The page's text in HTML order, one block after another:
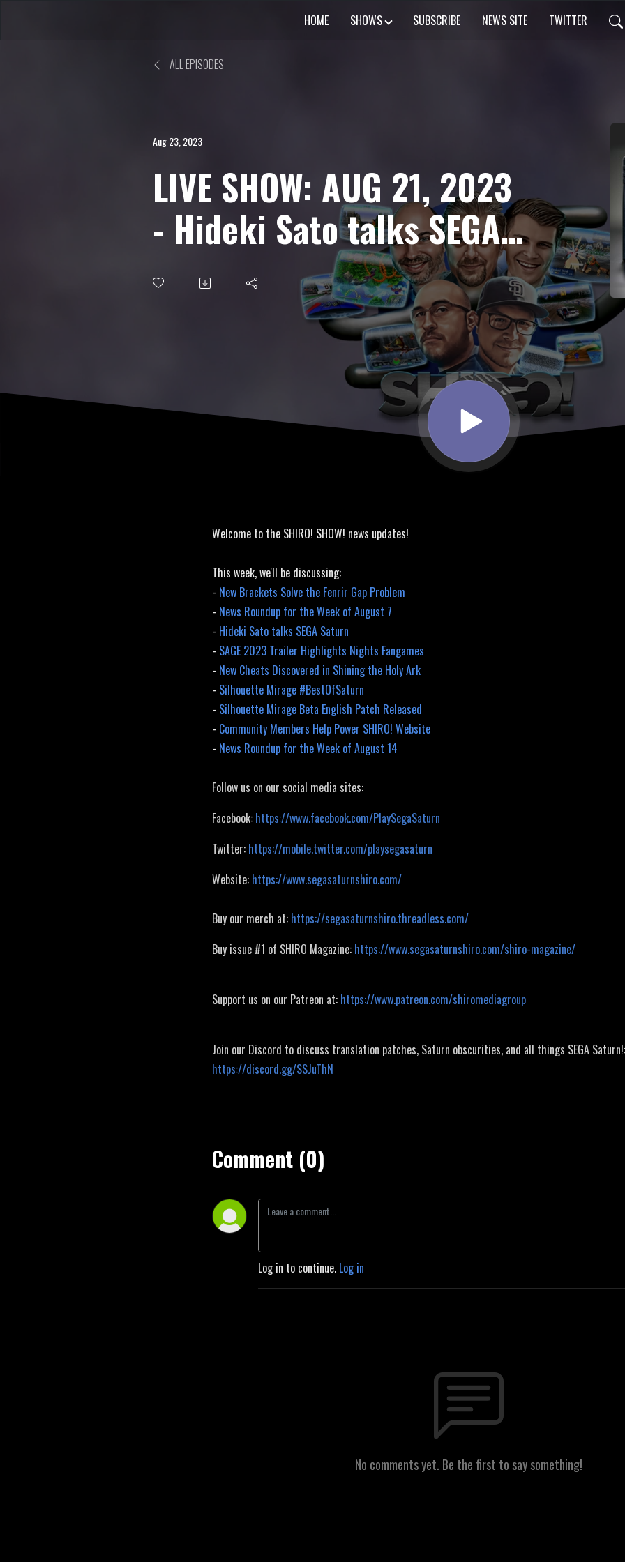
HOME SHOWS SUBSCRIBE NEWS SITE TWITTER
ALL EPISODES
Aug 23, 2023
LIVE SHOW: AUG 21, 2023
- Hideki Sato talks SEGA
Saturn, Silhouette Mirage
Beta English Patch
Welcome to the SHIRO! SHOW! news updates!
This week, we'll be discussing:
- New Brackets Solve the Fenrir Gap Problem
- News Roundup for the Week of August 7
- Hideki Sato talks SEGA Saturn
- SAGE 2023 Trailer Highlights Nights Fangames
- New Cheats Discovered in Shining the Holy Ark
- Silhouette Mirage #BestOfSaturn
- Silhouette Mirage Beta English Patch Released
- Community Members Help Power SHIRO! Website
- News Roundup for the Week of August 14
Follow us on our social media sites:
Facebook: https://www.facebook.com/PlaySegaSaturn
Twitter: https://mobile.twitter.com/playsegasaturn
Website: https://www.segasaturnshiro.com/
Buy our merch at: https://segasaturnshiro.threadless.com/
Buy issue #1 of SHIRO Magazine: https://www.segasaturnshiro.com/shiro-magazine/
Support us on our Patreon at: https://www.patreon.com/shiromediagroup
Join our Discord to discuss translation patches, Saturn obscurities, and all things SEGA Saturn!:
https://discord.gg/SSJuThN
Comment (0)
Log in to continue. Log in
No comments yet. Be the first to say something!